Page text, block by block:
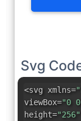
Svg
<svg xmlns=
viewBox="0
height="256"